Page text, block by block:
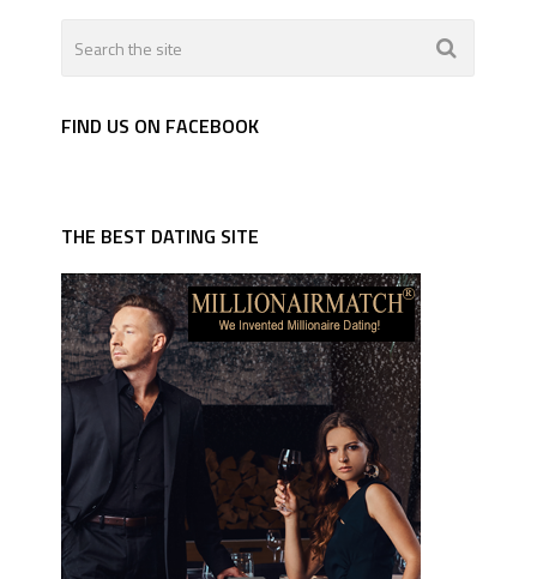
FIND US ON FACEBOOK
THE BEST DATING SITE